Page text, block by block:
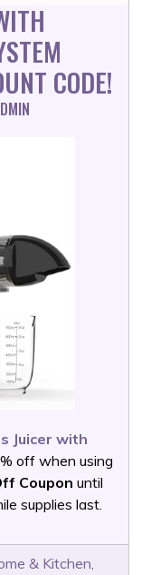
CODE!
Juicer with
off when using
Coupon until
supplies last.
& Kitchen,